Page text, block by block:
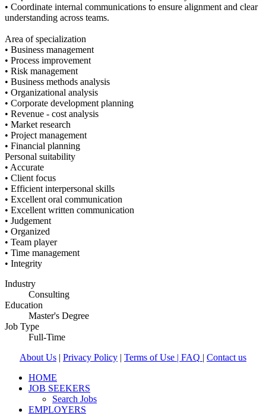
• Coordinate internal communications to ensure alignment and clear
understanding across teams.
Area of specialization
• Business management
• Process improvement
• Risk management
• Business methods analysis
• Organizational analysis
• Corporate development planning
• Revenue - cost analysis
• Market research
• Project management
• Financial planning
Personal suitability
• Accurate
• Client focus
• Efficient interpersonal skills
• Excellent oral communication
• Excellent written communication
• Judgement
• Organized
• Team player
• Time management
• Integrity
Industry
Consulting
Education
Master's Degree
Job Type
Full-Time
About Us | Privacy Policy | Terms of Use | FAQ | Contact us
HOME
JOB SEEKERS
Search Jobs
EMPLOYERS